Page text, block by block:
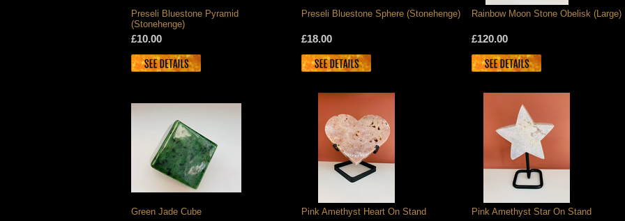
Preseli Bluestone Pyramid
(Stonehenge)
£10.00
Preseli Bluestone Sphere (Stonehenge)
£18.00
Rainbow Moon Stone Obelisk (Large)
£120.00
Green Jade Cube Pink Amethyst Heart On Stand Pink Amethyst Star On Stand